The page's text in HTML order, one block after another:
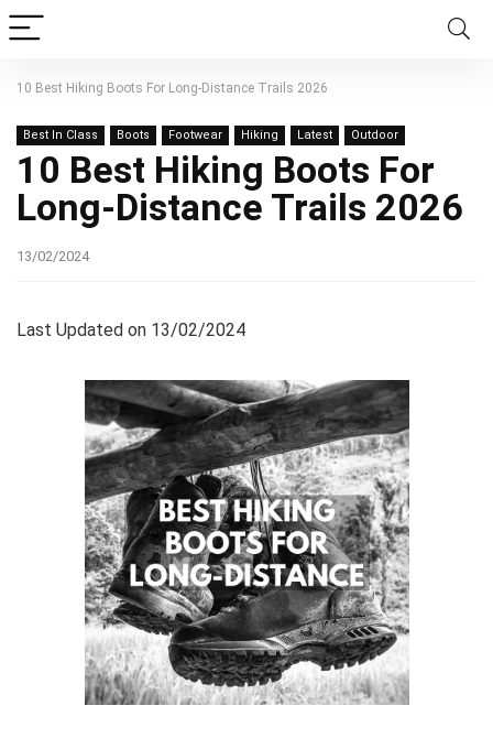
10 Best Hiking Boots For Long-Distance Trails 2026
Best In Class Boots Footwear Hiking Latest Outdoor
10 Best Hiking Boots For
Long-Distance Trails 2026
13/02/2024
Last Updated on 13/02/2024